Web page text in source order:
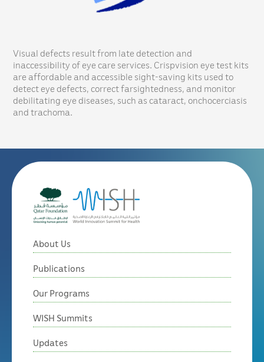
Visual defects result from late detection and
inaccessibility of eye care services. Crispvision eye test kits
are affordable and accessible sight-saving kits used to
detect eye defects, correct farsightedness, and monitor
debilitating eye diseases, such as cataract, onchocerciasis
and trachoma.
About Us
Publications
Our Programs
WISH Summits
Updates